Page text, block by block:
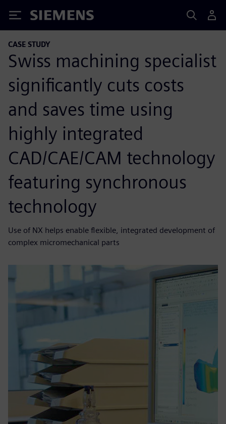
Siemens
CASE STUDY
Swiss machining specialist
significantly cuts costs
and saves time using
highly integrated
CAD/CAE/CAM technology
featuring synchronous
technology
Use of NX helps enable flexible, integrated development of
complex micromechanical parts